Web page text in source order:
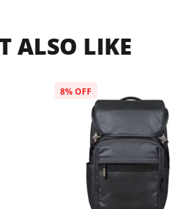
ALSO LIKE
8% OFF